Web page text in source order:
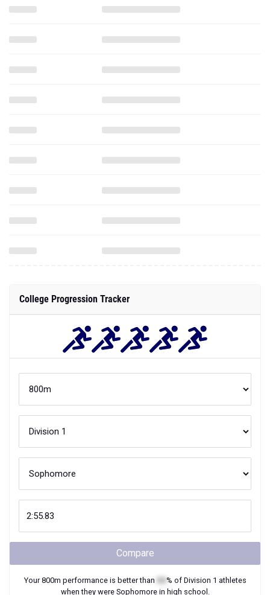
College Progression Tracker
Compare
Your800m performance is better than % of Division 1 athletes
when they were Sophomorein high school.